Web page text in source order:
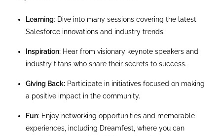
Learning: Dive into many sessions covering the latest
Salesforce innovations and industry trends.
Inspiration: Hear from visionary keynote speakers and
industry titans who share their secrets to success.
Giving Back: Participate in initiatives focused on making
a positive impact in the community.
Fun: Enjoy networking opportunities and memorable
experiences, including Dreamfest, where you can